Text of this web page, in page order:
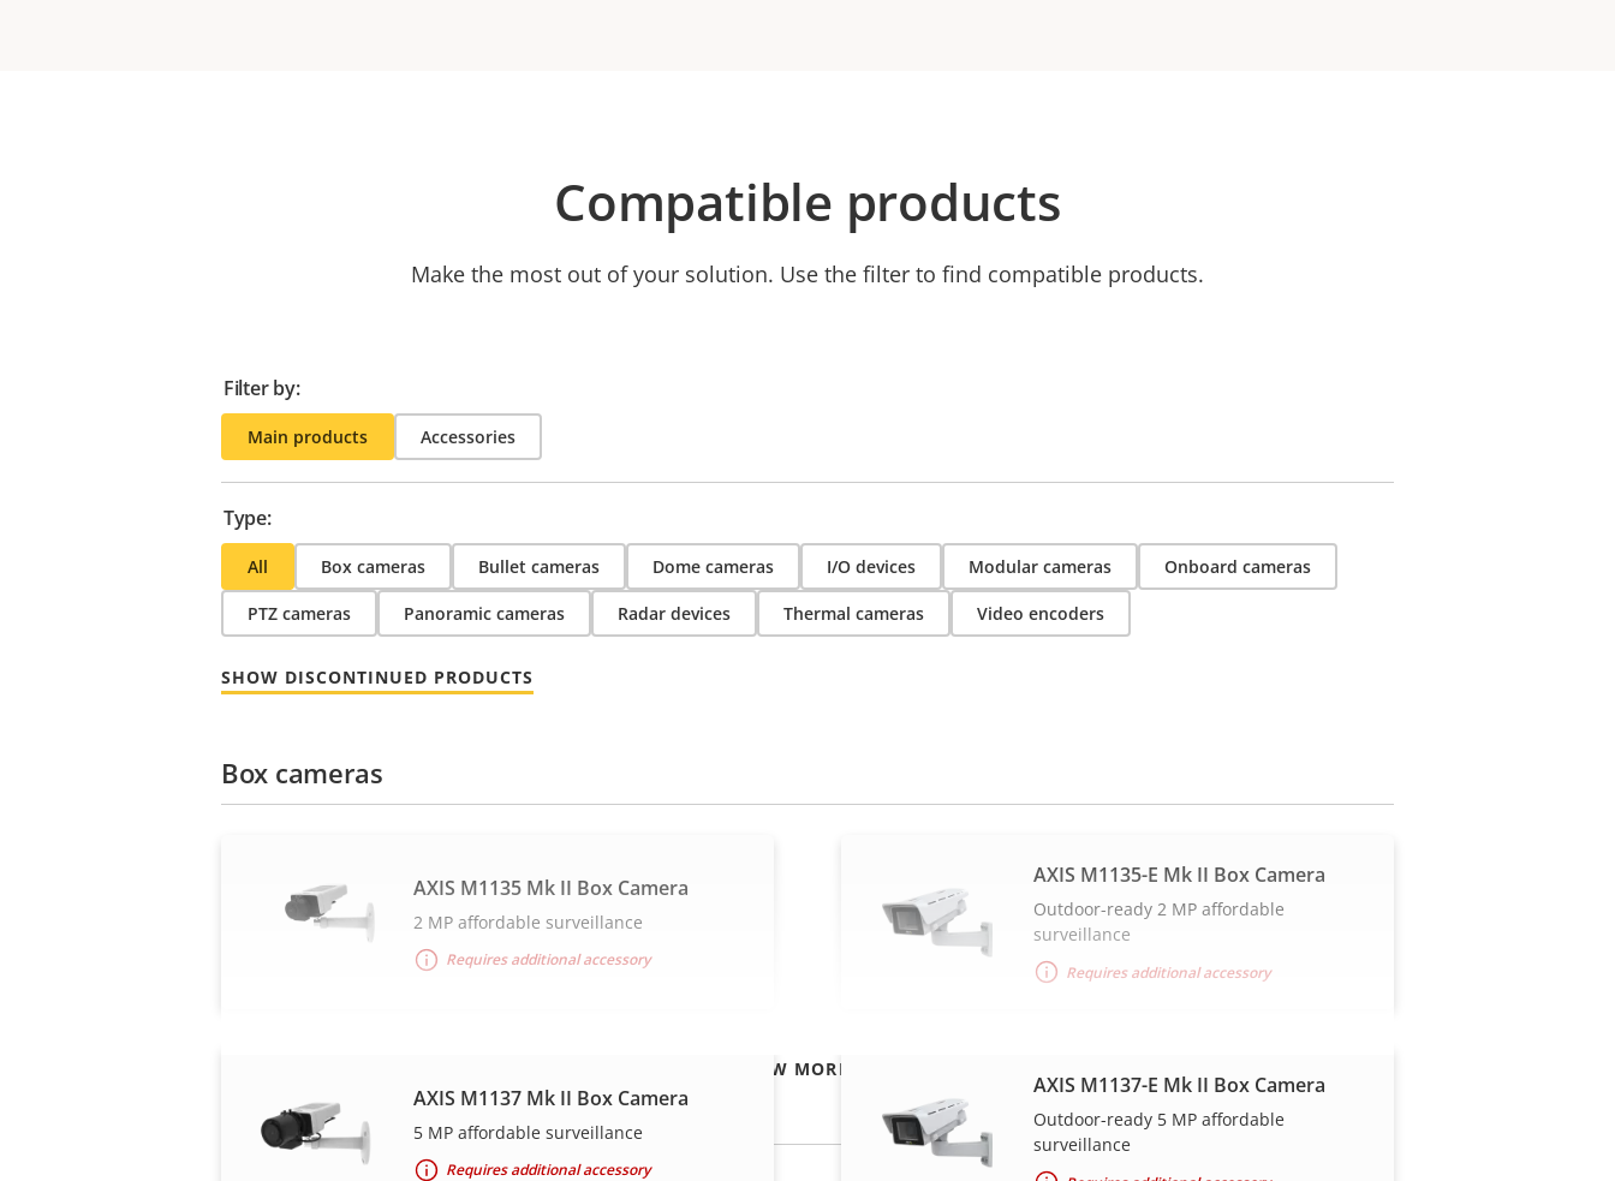
Compatible products
Make the most out of your solution. Use the filter to find compatible products.
Filter by:
Main products Accessories
Type:
All Box cameras Bullet cameras Dome cameras I/O devices Modular cameras Onboard cameras
PTZ cameras Panoramic cameras Radar devices Thermal cameras Video encoders
SHOW DISCONTINUED PRODUCTS
VIEW MORE
Box cameras
AXIS M1135 Mk II Box Camera
2 MP affordable surveillance
Requires additional accessory
AXIS M1135-E Mk II Box Camera
Outdoor-ready 2 MP affordable
surveillance
Requires additional accessory
AXIS M1137 Mk II Box Camera
5 MP affordable surveillance
Requires additional accessory
AXIS M1137-E Mk II Box Camera
Outdoor-ready 5 MP affordable
surveillance